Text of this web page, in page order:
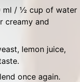
ml / ½ cup of water
creamy and
lemon juice,
once again.